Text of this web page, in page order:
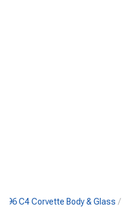
C4 Corvette Body & Glass